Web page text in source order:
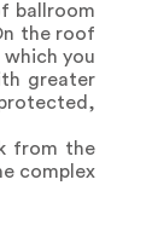
ballroom
the roof
you
greater
from the
complex